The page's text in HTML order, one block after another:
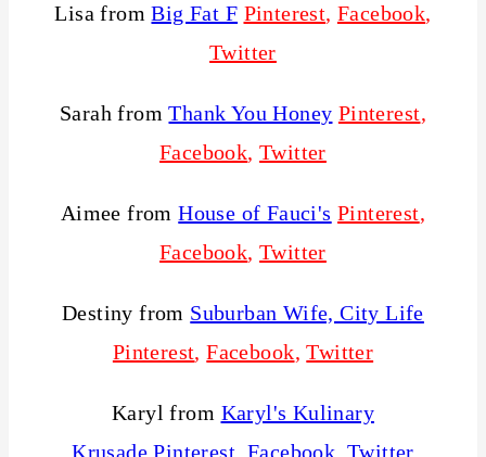
Lisa fromBig Fat F Pinterest, Facebook,
Twitter
Sarah fromThank You Honey Pinterest,
Facebook,Twitter
Aimee fromHouse of Fauci's Pinterest,
Facebook,Twitter
Destiny from Suburban Wife, City Life
Pinterest,Facebook,Twitter
Karyl from Karyl's Kulinary
Krusade Pinterest Facebook Twitter